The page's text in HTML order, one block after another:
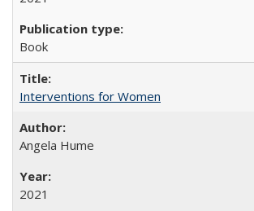
Book
Interventions for Women
Angela Hume
2021